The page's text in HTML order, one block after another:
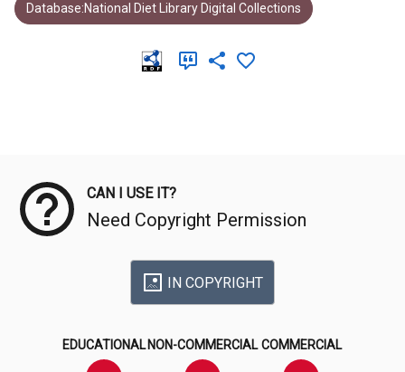
Database:National Diet Library Digital Collections
CAN I USE IT?
Need Copyright Permission
IN COPYRIGHT
EDUCATIONAL NON-COMMERCIAL COMMERCIAL